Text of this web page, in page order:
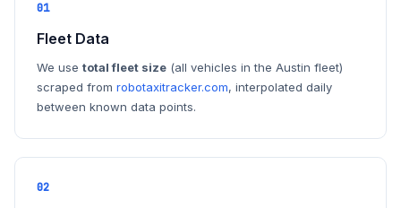
01
Fleet Data
We use total fleet size (all vehicles in the Austin fleet)
scraped from robotaxitracker.com, interpolated daily
between known data points.
02